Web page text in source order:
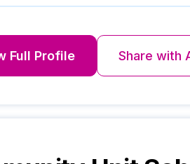
Full Profile Share with